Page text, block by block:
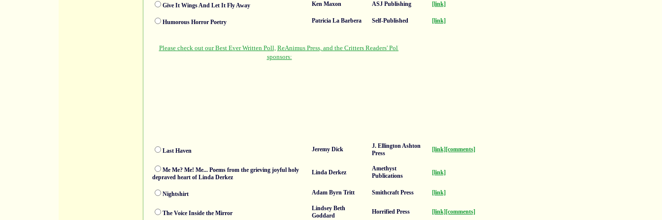
Give It Wings And Let It Fly Away Ken Maxon ASJ Publishing [link]
Humorous Horror Poetry Patricia La Barbera Self-Published [link]
Last Haven Jeremy Dick
J. Ellington Ashton
Press
[link] [comments]
Me Me? Me! Me... Poems from the grieving joyful holy
depraved heart of Linda Derkez
Linda Derkez
Amethyst
Publications
[link]
Nightshirt Adam Byrn Tritt Smithcraft Press [link]
The Voice Inside the Mirror
Lindsey Beth
Goddard
Horrified Press [link] [comments]